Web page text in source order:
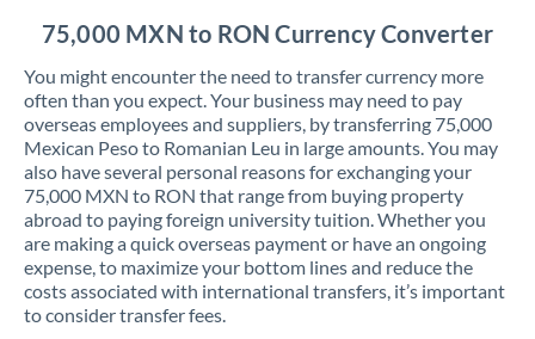
Kenya
Kuwait
Latvia
Lithuania
Luxembourg
Malta
Mauritius
75,000 MXN to RON Currency Converter
You might encounter the need to transfer currency more
often than you expect. Your business may need to pay
overseas employees and suppliers, by transferring 75,000
Mexican Peso to Romanian Leu in large amounts. You may
also have several personal reasons for exchanging your
75,000 MXN to RON that range from buying property
abroad to paying foreign university tuition. Whether you
are making a quick overseas payment or have an ongoing
expense, to maximize your bottom lines and reduce the
costs associated with international transfers, it’s important
to consider transfer fees.